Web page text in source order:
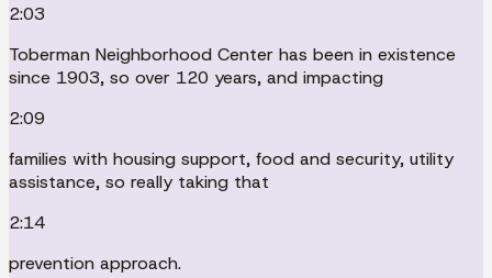
2:03
Toberman Neighborhood Center has been in existence
since 1903, so over 120 years, and impacting
2:09
families with housing support, food and security, utility
assistance, so really taking that
2:14
prevention approach.